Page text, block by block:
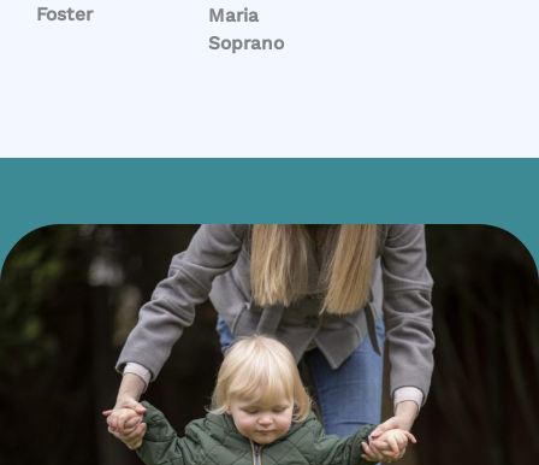
Foster
Maria
Soprano